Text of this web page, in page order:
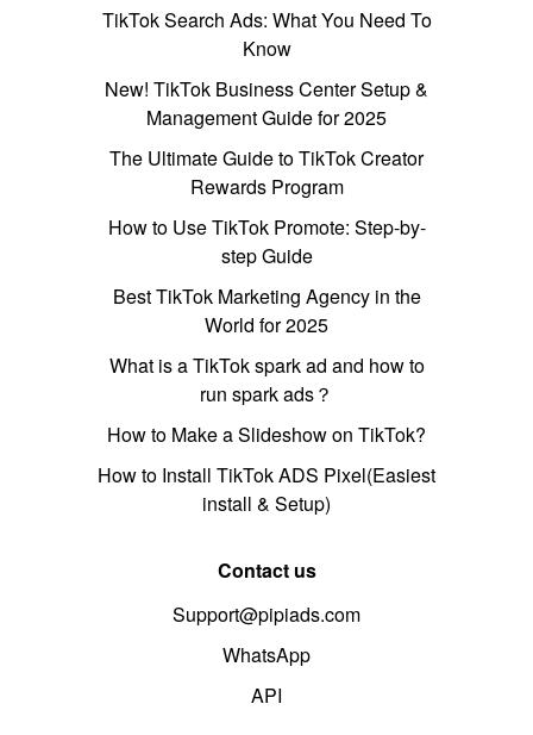
TikTok Search Ads: What You Need To
Know
New! TikTok Business Center Setup &
Management Guide for 2025
The Ultimate Guide to TikTok Creator
Rewards Program
How to Use TikTok Promote: Step-by-
step Guide
Best TikTok Marketing Agency in the
World for 2025
What is a TikTok spark ad and how to
run spark ads？
How to Make a Slideshow on TikTok?
How to Install TikTok ADS Pixel(Easiest
install & Setup)
Contact us
Support@pipiads.com
WhatsApp
API